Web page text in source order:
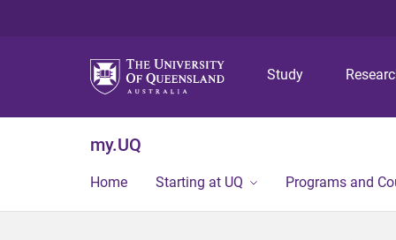
Study
my.UQ
Home Starting at UQ Programs and